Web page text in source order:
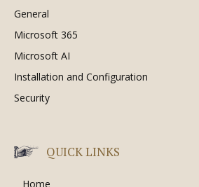
General
Microsoft 365
Microsoft AI
Installation and Configuration
Security
QUICK LINKS
Home